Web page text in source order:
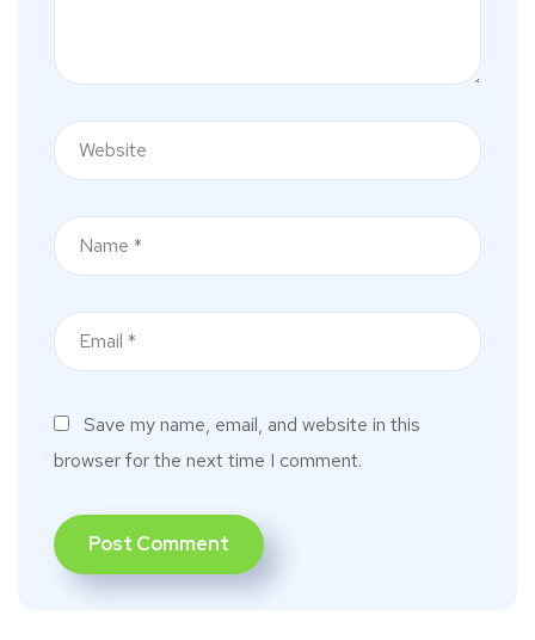
Save my name, email, and website in this
browser for the next time I comment.